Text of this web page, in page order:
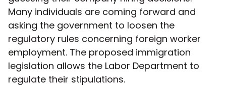
Many individuals are coming forward and
asking the government to loosen the
regulatory rules concerning foreign worker
employment. The proposed immigration
legislation allows the Labor Department to
regulate their stipulations.